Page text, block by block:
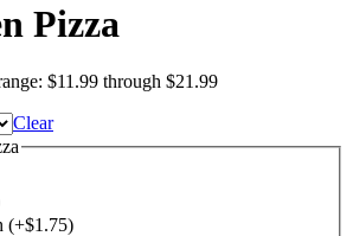
Pizza
$11.99 through $21.99
Clear
(+$1.75)